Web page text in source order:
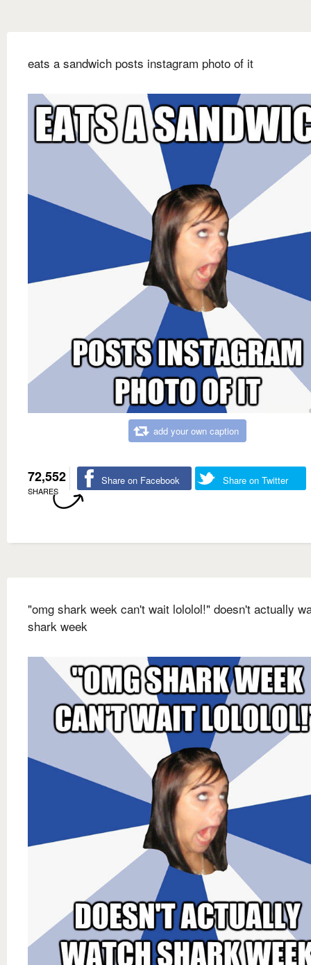
eats a sandwich posts instagram photo of it
add your own caption
72,552
SHARES
Share on Facebook Share on Twitter
"omg shark week can't wait lololol!" doesn't actually
shark week